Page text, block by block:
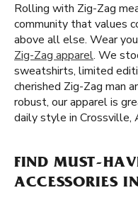
Rolling with Zig-Zag
community that values
above all else. Wear
Zig-Zag apparel. We
sweatshirts, limited
cherished Zig-Zag man
robust, our apparel is
daily style in Crossville,
FIND MUST-
ACCESSORIES